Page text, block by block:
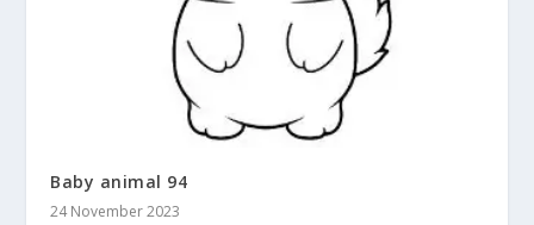
Baby animal 94
24 November 2023